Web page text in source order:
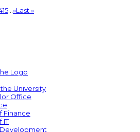
15 »Last »
Logo
University
Office
Finance
IT